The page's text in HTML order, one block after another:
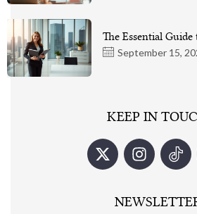
September 15,
The Essential
KEEP IN